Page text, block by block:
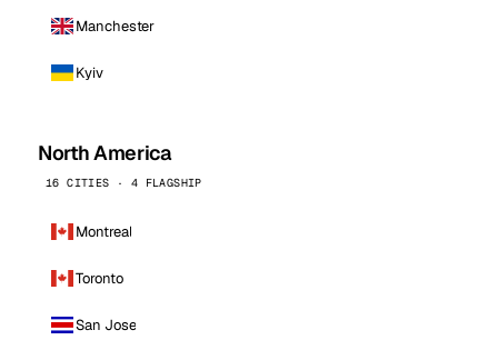
Manchester
Kyiv
North America
16 CITIES · 4 FLAGSHIP
Montreal
Toronto
San Jose